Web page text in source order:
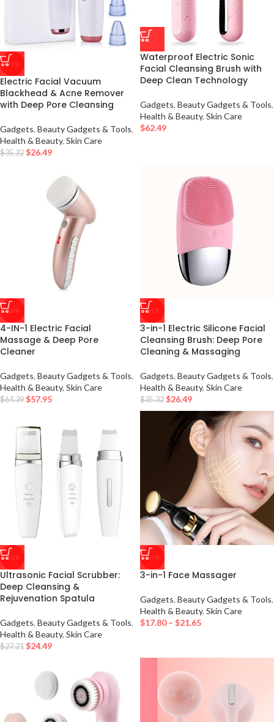
-25%
Electric Facial Vacuum
Blackhead & Acne Remover
with Deep Pore Cleansing
Gadgets, Beauty Gadgets & Tools,
Health & Beauty, Skin Care
$35.32 $26.49
Waterproof Electric Sonic
Facial Cleansing Brush with
Deep Clean Technology
Gadgets, Beauty Gadgets & Tools,
Health & Beauty, Skin Care
$62.49
-10%
4-IN-1 Electric Facial
Massage & Deep Pore
Cleaner
Gadgets, Beauty Gadgets & Tools,
Health & Beauty, Skin Care
$64.39 $57.95
-25%
3-in-1 Electric Silicone Facial
Cleansing Brush: Deep Pore
Cleaning & Massaging
Gadgets, Beauty Gadgets & Tools,
Health & Beauty, Skin Care
$35.32 $26.49
-10%
Ultrasonic Facial Scrubber:
Deep Cleansing &
Rejuvenation Spatula
Gadgets, Beauty Gadgets & Tools,
Health & Beauty, Skin Care
$27.21 $24.49
-25%
3-in-1 Face Massager
Gadgets, Beauty Gadgets & Tools,
Health & Beauty, Skin Care
$17.80 – $21.65